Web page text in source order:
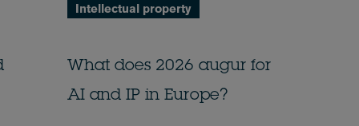
Intellectual property
What does 2026 augur for
AI and IP in Europe?